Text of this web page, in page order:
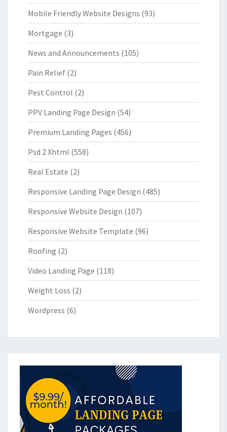
Mobile Friendly Website Designs (93)
Mortgage (3)
News and Announcements (105)
Pain Relief (2)
Pest Control (2)
PPV Landing Page Design (54)
Premium Landing Pages (456)
Psd 2 Xhtml (558)
Real Estate (2)
Responsive Landing Page Design (485)
Responsive Website Design (107)
Responsive Website Template (96)
Roofing (2)
Video Landing Page (118)
Weight Loss (2)
Wordpress (6)